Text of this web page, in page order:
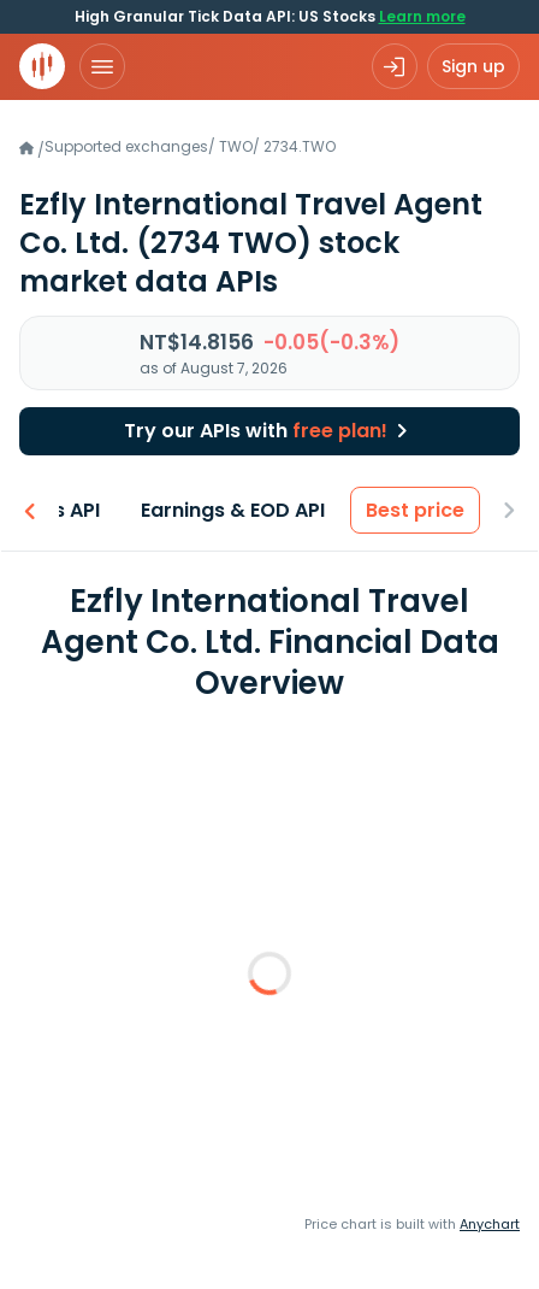
High Granular Tick Data API: US Stocks Learn more
Sign up
/Supported exchanges/ TWO/ 2734.TWO
Ezfly International Travel Agent
Co. Ltd. (2734 TWO) stock
market data APIs
NT$14.8156 -0.05(-0.3%)
as of August 7, 2026
Try our APIs with free plan!
API Earnings & EOD API Best price
Ezfly International Travel
Agent Co. Ltd. Financial Data
Overview
Price chart is built with Anychart